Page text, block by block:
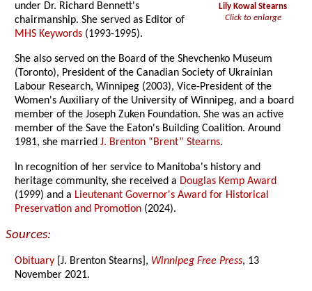
Lily Kowal Stearns
Click to enlarge
under Dr. Richard Bennett's
chairmanship. She served as Editor of
MHS Keywords (1993-1995).
She also served on the Board of the Shevchenko Museum
(Toronto), President of the Canadian Society of Ukrainian
Labour Research, Winnipeg (2003), Vice-President of the
Women's Auxiliary of the University of Winnipeg, and a board
member of the Joseph Zuken Foundation. She was an active
member of the Save the Eaton's Building Coalition. Around
1981, she marriedJ. Brenton “Brent” Stearns.
In recognition of her service to Manitoba's history and
heritage community, she received a Douglas Kemp Award
(1999) and a Lieutenant Governor's Award for Historical
Preservation and Promotion (2024).
Sources:
Obituary [J. Brenton Stearns], Winnipeg Free Press, 13
November 2021.